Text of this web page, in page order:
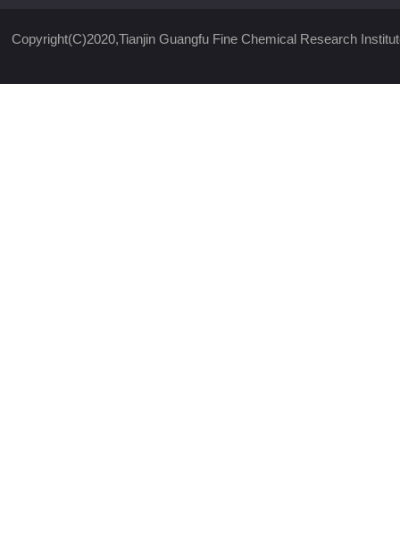
Copyright(C)2020,Tianjin Guangfu Fine Chemical Research